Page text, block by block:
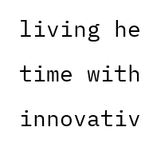
living
time